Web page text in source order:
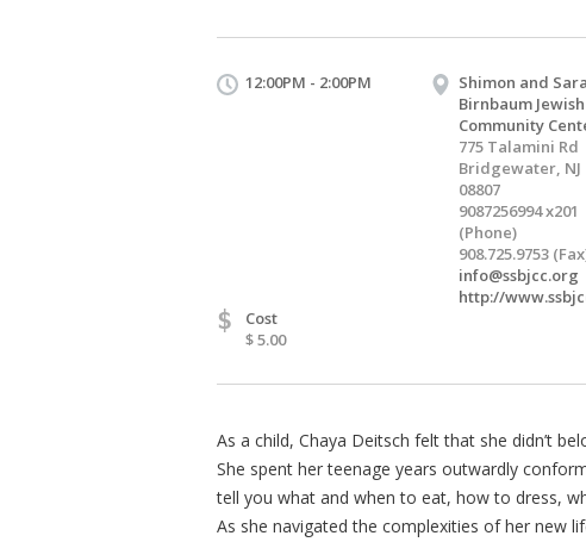
12:00PM - 2:00PM
Shimon and Sara
Birnbaum Jewish
Community
775 Talamini Rd
Bridgewater, NJ
08807
9087256994 x201
(Phone)
908.725.9753
info@ssbjcc.org
http://
$
Cost
$ 5.00
As a child, Chaya Deitsch felt that she didn’t
She spent her teenage years outwardly
tell you what and when to eat, how to dress,
As she navigated the complexities of her new